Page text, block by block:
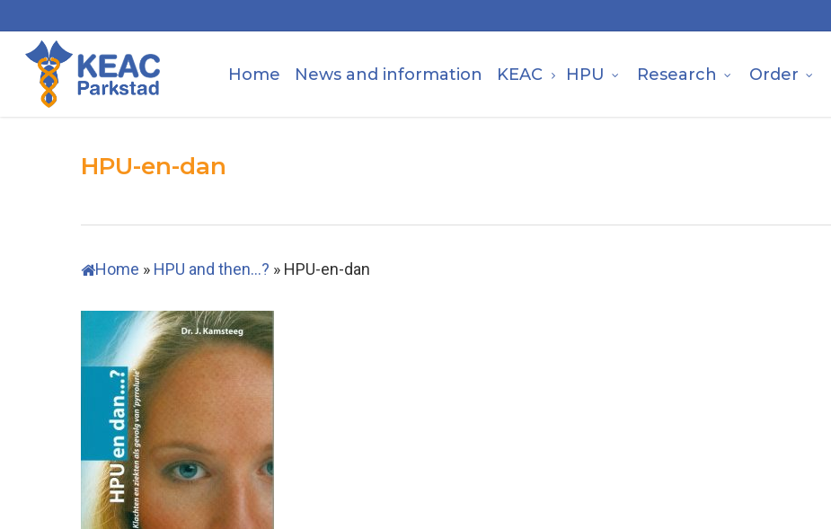
to
main
content
Home News and information KEAC HPU Research Order
HPU-en-dan
Home » HPU and then…? » HPU-en-dan